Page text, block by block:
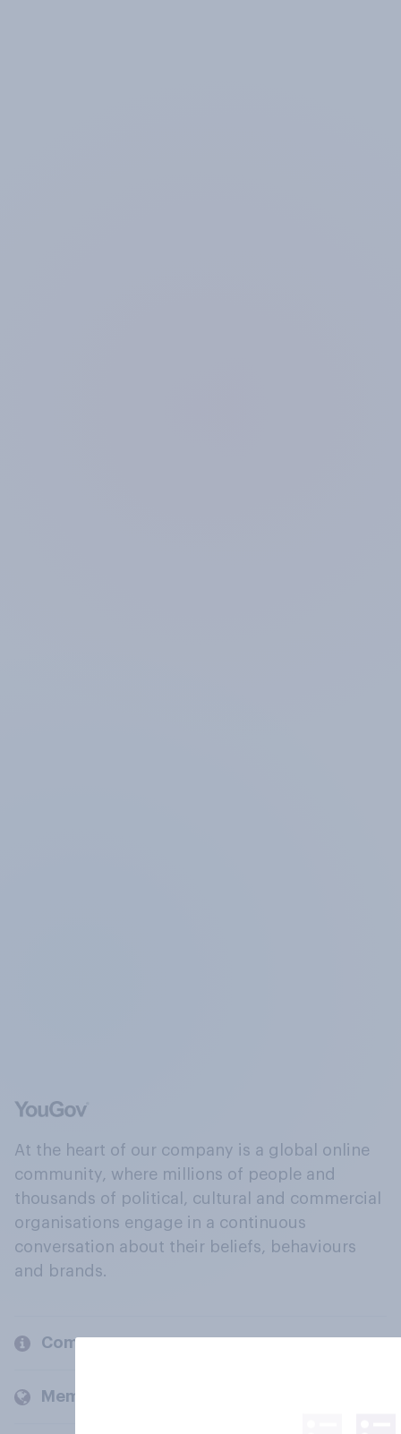
At the heart of our company is a global online
community, where millions of people and
thousands of political, cultural and commercial
organisations engage in a continuous
conversation about their beliefs, behaviours
and brands.
Company
Members and clients